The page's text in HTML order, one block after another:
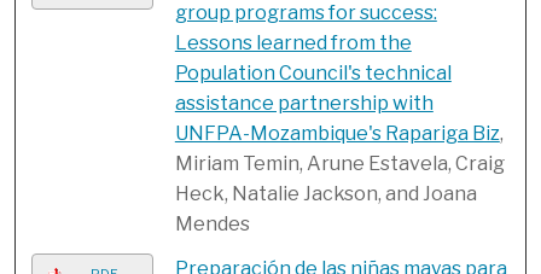
group programs for success:
Lessons learned from the
Population Council's technical
assistance partnership with
UNFPA-Mozambique's Rapariga Biz,
Miriam Temin, Arune Estavela, Craig
Heck, Natalie Jackson, and Joana
Mendes
Preparación de las niñas mayas para